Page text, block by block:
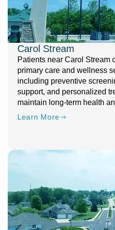
Carol Stream
Patients near Carol Stream
primary care and wellness
including preventive
support, and personalized
maintain long-term health
Learn More